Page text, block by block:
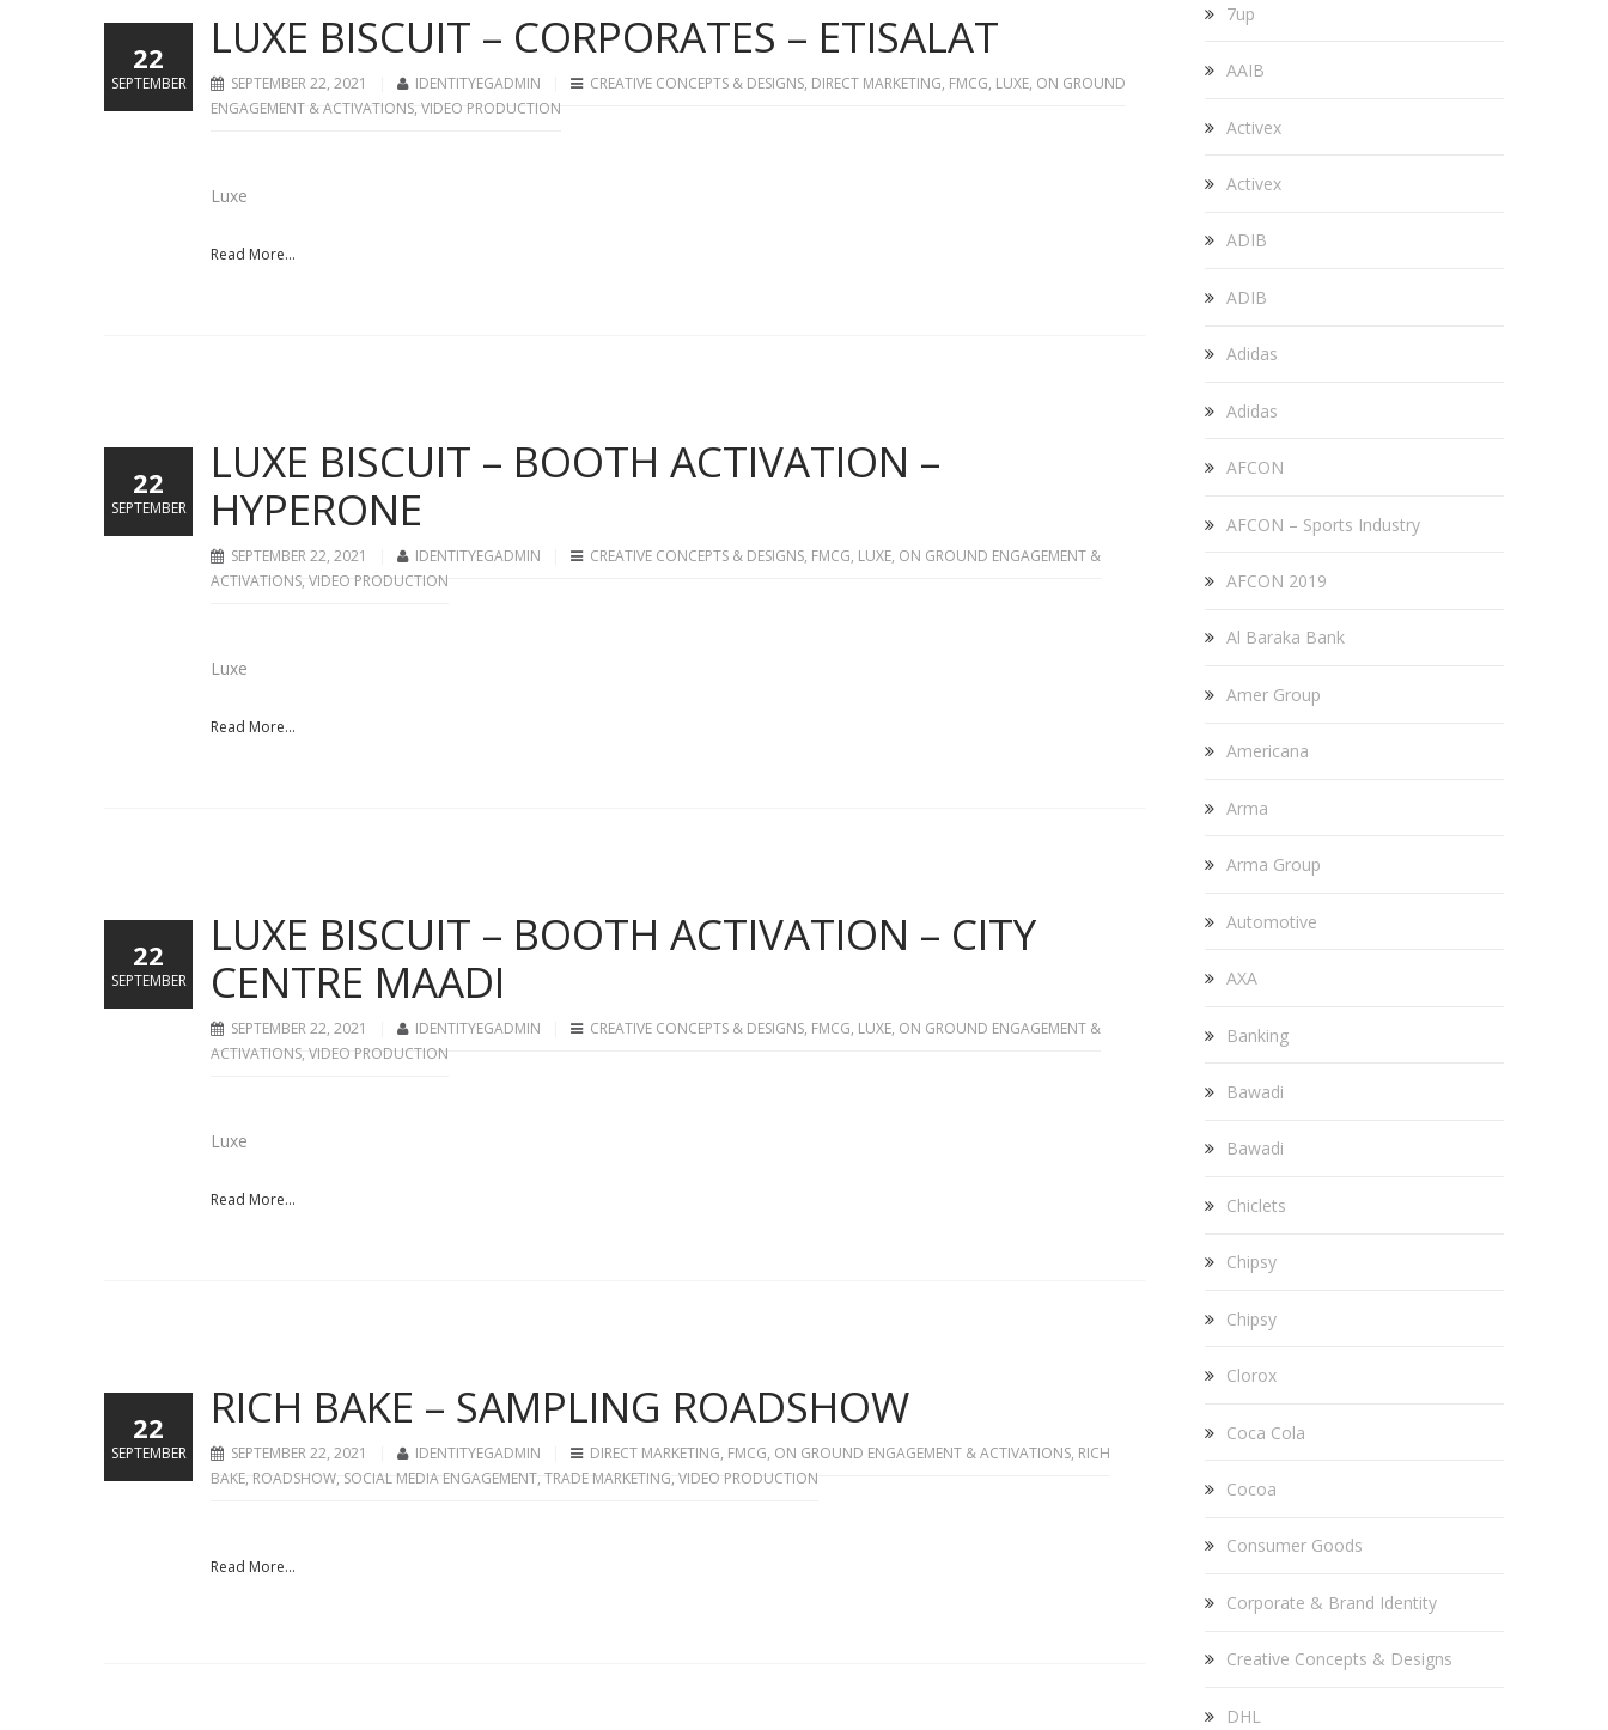
LUXE BISCUIT – CORPORATES – ETISALAT
SEPTEMBER 22, 2021 IDENTITYEGADMIN CREATIVE CONCEPTS & DESIGNS, DIRECT MARKETING, FMCG, LUXE, ON GROUND
ENGAGEMENT & ACTIVATIONS, VIDEO PRODUCTION
Luxe
Read More...
22
SEPTEMBER
LUXE BISCUIT – BOOTH ACTIVATION –
HYPERONE
SEPTEMBER 22, 2021 IDENTITYEGADMIN CREATIVE CONCEPTS & DESIGNS, FMCG, LUXE, ON GROUND ENGAGEMENT &
ACTIVATIONS, VIDEO PRODUCTION
Luxe
Read More...
22
SEPTEMBER
LUXE BISCUIT – BOOTH ACTIVATION – CITY
CENTRE MAADI
SEPTEMBER 22, 2021 IDENTITYEGADMIN CREATIVE CONCEPTS & DESIGNS, FMCG, LUXE, ON GROUND ENGAGEMENT &
ACTIVATIONS, VIDEO PRODUCTION
Luxe
Read More...
22
SEPTEMBER
RICH BAKE – SAMPLING ROADSHOW
SEPTEMBER 22, 2021 IDENTITYEGADMIN DIRECT MARKETING, FMCG, ON GROUND ENGAGEMENT & ACTIVATIONS, RICH
BAKE, ROADSHOW, SOCIAL MEDIA ENGAGEMENT, TRADE MARKETING, VIDEO PRODUCTION
Read More...
22
SEPTEMBER
7up
AAIB
Activex
Activex
ADIB
ADIB
Adidas
Adidas
AFCON
AFCON – Sports Industry
AFCON 2019
Al Baraka Bank
Amer Group
Americana
Arma
Arma Group
Automotive
AXA
Banking
Bawadi
Bawadi
Chiclets
Chipsy
Chipsy
Clorox
Coca Cola
Cocoa
Consumer Goods
Corporate & Brand Identity
Creative Concepts & Designs
DHL